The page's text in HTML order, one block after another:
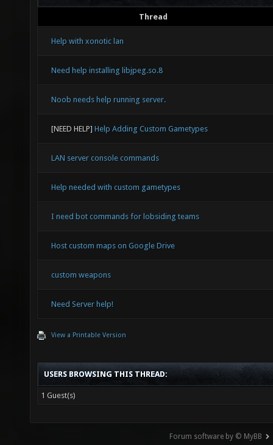
Thread
Help with xonotic lan
Need help installing libjpeg.so.8
Noob needs help running server.
[NEED HELP] Help Adding Custom Gametypes
LAN server console commands
Help needed with custom gametypes
I need bot commands for lobsiding teams
Host custom maps on Google Drive
custom weapons
Need Server help!
View a Printable Version
USERS BROWSING THIS THREAD:
1 Guest(s)
Forum software by © MyBB